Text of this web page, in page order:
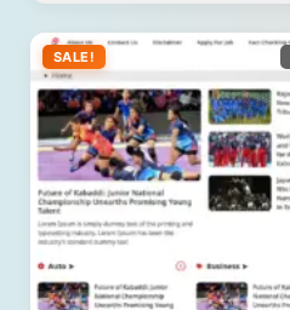
SALE!